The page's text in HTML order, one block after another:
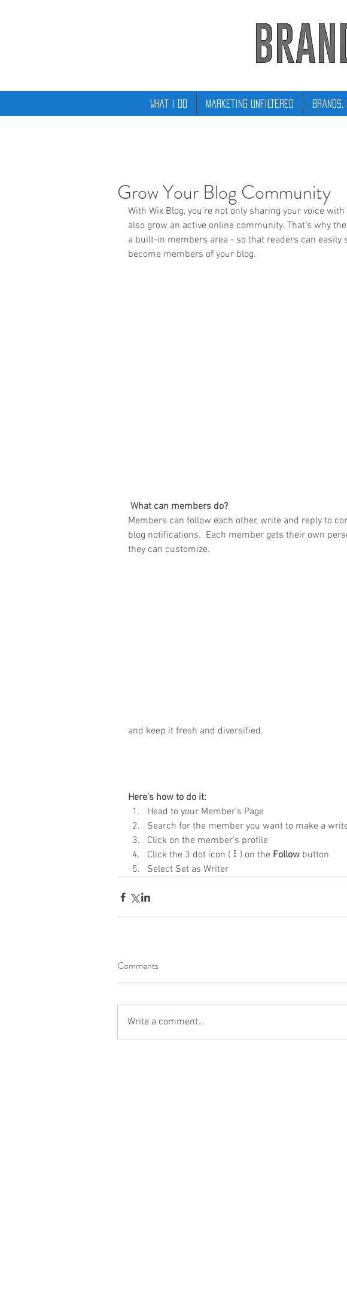
What I Do Marketing Unfiltered Brands,
Grow Your Blog Community
With Wix Blog, you’re not only sharing your voice
also grow an active online community. That’s why
a built-in members area - so that readers can easily
become members of your blog.
What can members do?
Members can follow each other, write and reply to
blog notifications.  Each member gets their own
they can customize.
and keep it fresh and diversified.
Here’s how to do it:
Head to your Member’s Page
Search for the member you want to make a
Click on the member’s profile
Click the 3 dot icon ( ⠇) on the Follow button
Select Set as Writer
Comments
Write a comment...